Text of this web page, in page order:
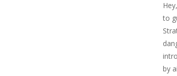
2048
Cute Pony Coloring
Cute Animals
to
by